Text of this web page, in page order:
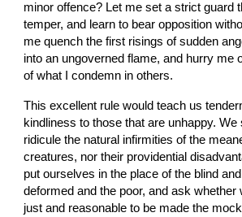
minor offence? Let me set a strict guard
temper, and learn to bear opposition
me quench the first risings of sudden
into an ungoverned flame, and hurry me
of what I condemn in others.
This excellent rule would teach us
kindliness to those that are unhappy. We
ridicule the natural infirmities of the
creatures, nor their providential
put ourselves in the place of the blind
deformed and the poor, and ask whether
just and reasonable to be made the